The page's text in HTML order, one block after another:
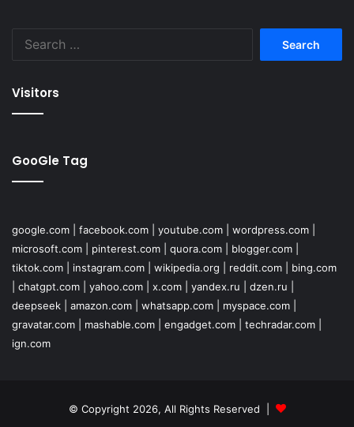
Visitors
GooGle Tag
google.com facebook.com youtube.com wordpress.com
microsoft.com
pinterest.com quora.com blogger.com
tiktok.com
instagram.com wikipedia.org reddit.com
bing.com
chatgpt.com yahoo.com x.com yandex.ru dzen.ru
deepseek
amazon.com whatsapp.com myspace.com
gravatar.com
mashable.com engadget.com techradar.com
ign.com
© Copyright 2026, All Rights Reserved |